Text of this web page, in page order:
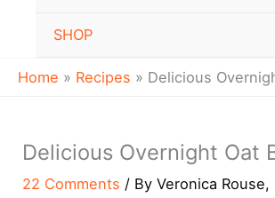
SHOP
Home Recipes Delicious
Delicious Overnight Oat
22 Comments / ByVeronica Rouse,